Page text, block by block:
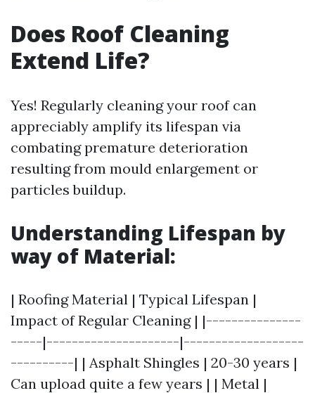
Does Roof Cleaning
Extend Life?
Yes! Regularly cleaning your roof can
appreciably amplify its lifespan via
combating premature deterioration
resulting from mould enlargement or
particles buildup.
Understanding Lifespan by
way of Material:
| Roofing Material | Typical Lifespan |
Impact of Regular Cleaning | |---------------
-----|---------------------|-------------------
----------| | Asphalt Shingles | 20-30 years |
Can upload quite a few years | | Metal |